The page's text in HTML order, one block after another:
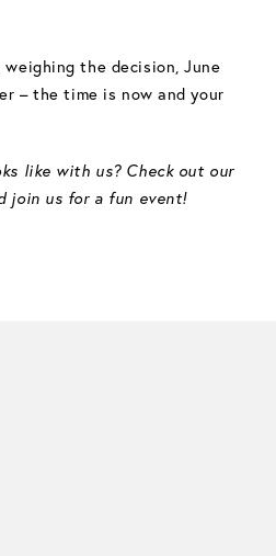
the decision, June
– the time is now and your
like with us? Check out our
join us for a fun event!